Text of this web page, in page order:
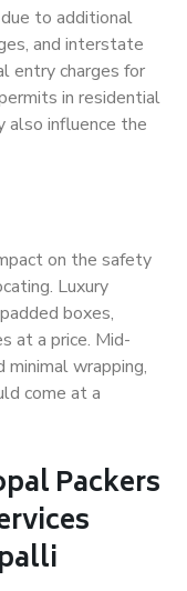
to additional
and interstate
entry charges for
in residential
also influence the
on the safety
Luxury
boxes,
at a price. Mid-
minimal wrapping,
come at a
Packers